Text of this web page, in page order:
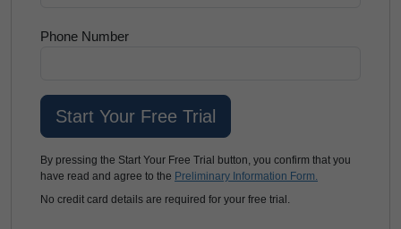
Phone Number
By pressing the Start Your Free Trial button, you confirm that you
have read and agree to the Preliminary Information Form.
No credit card details are required for your free trial.